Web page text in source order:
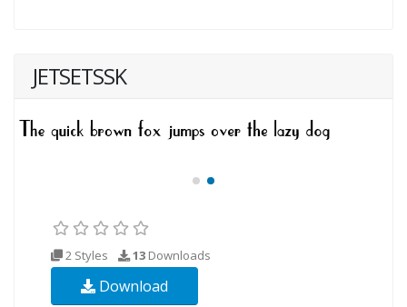
JETSETSSK
2 Styles 13 Downloads
Download